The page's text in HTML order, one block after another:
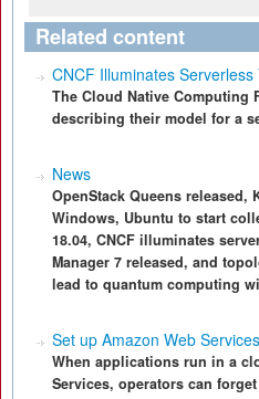
Related content
CNCF Illuminates Serverless
The Cloud Native Computing
describing their model for a
News
OpenStack Queens released,
Windows, Ubuntu to start
18.04, CNCF illuminates
Manager 7 released, and
lead to quantum computing
Set up Amazon Web Services
When applications run in a
Services, operators can